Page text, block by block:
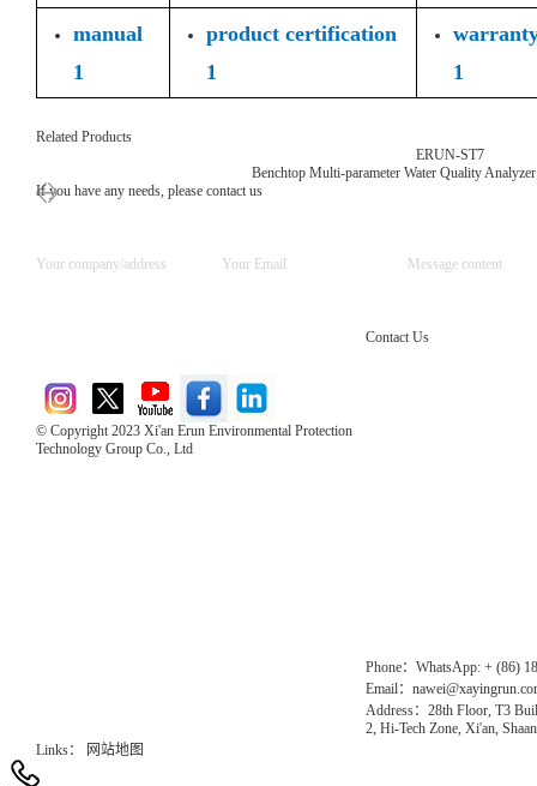
manual
1
product certification
1
1
Related Products
ERUN-ST7
Benchtop Multi-parameter Water Quality
If you have any needs, please contact us
© Copyright 2023 Xi'an Erun Environmental Protection
Technology Group Co., Ltd
Contact Us
Phone：WhatsApp: + (86)
Email：
Address：28th Floor, T3
2, Hi-Tech Zone, Xi'an,
Links：
网站地图